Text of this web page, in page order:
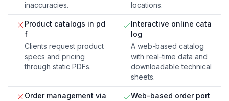
inaccuracies.
locations.
Product catalogs in pd
f
Clients request product
specs and pricing
through static PDFs.
Interactive online cata
log
A web-based catalog
with real-time data and
downloadable technical
sheets.
Order management via
Web-based order port